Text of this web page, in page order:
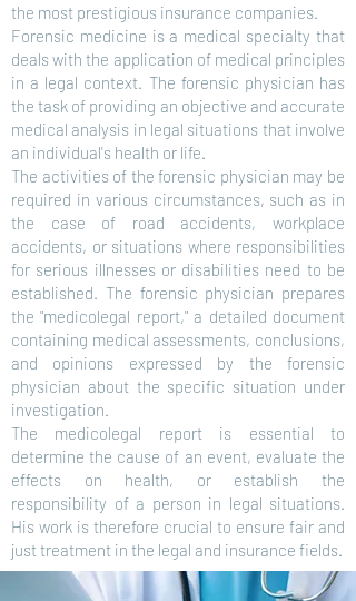
the most prestigious insurance companies.
Forensic medicine is a medical specialty that
deals with the application of medical principles
in a legal context. The forensic physician has
the task of providing an objective and accurate
medical analysis in legal situations that involve
an individual's health or life.
The activities of the forensic physician may be
required in various circumstances, such as in
the case of road accidents, workplace
accidents, or situations where responsibilities
for serious illnesses or disabilities need to be
established. The forensic physician prepares
the "medicolegal report," a detailed document
containing medical assessments, conclusions,
and opinions expressed by the forensic
physician about the specific situation under
investigation.
The medicolegal report is essential to
determine the cause of an event, evaluate the
effects on health, or establish the
responsibility of a person in legal situations.
His work is therefore crucial to ensure fair and
just treatment in the legal and insurance fields.